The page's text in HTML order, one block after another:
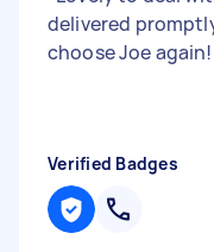
delivered
choose Joe again!
Verified Badges